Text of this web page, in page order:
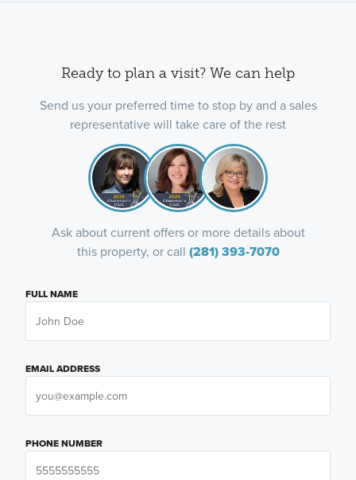
Ready to plan a visit? We can help
Send us your preferred time to stop by and a sales
representative will take care of the rest
Ask about current offers or more details about
this property, or call (281) 393-7070
FULL NAME
EMAIL ADDRESS
PHONE NUMBER